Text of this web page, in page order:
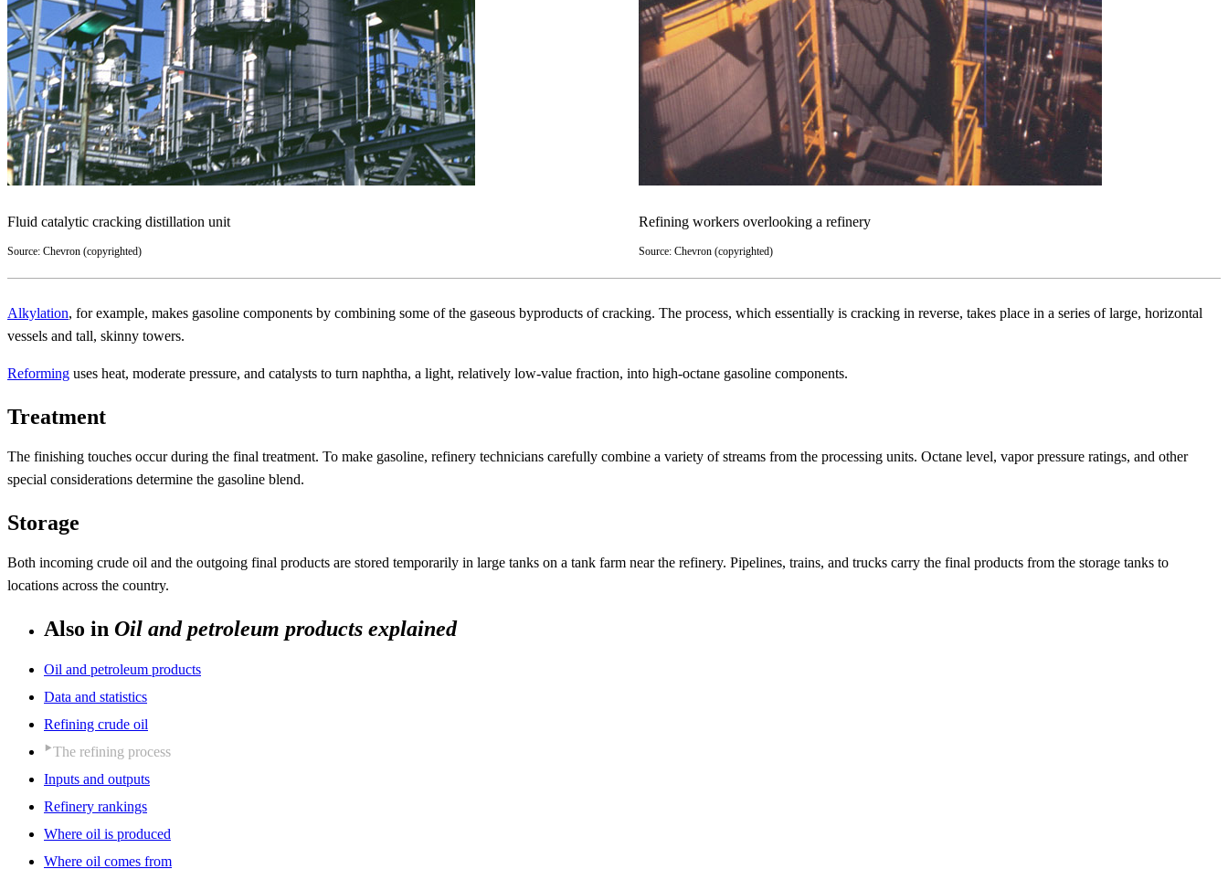
Fluid catalytic cracking distillation unit
Source: Chevron (copyrighted)
Refining workers overlooking a refinery
Source: Chevron (copyrighted)
Alkylation, for example, makes gasoline components by combining some of the gaseous byproducts of cracking. The process, which essentially is cracking in reverse, takes place in a series of large, horizontal
vessels and tall, skinny towers.
Reforming uses heat, moderate pressure, and catalysts to turn naphtha, a light, relatively low-value fraction, into high-octane gasoline components.
Treatment
The finishing touches occur during the final treatment. To make gasoline, refinery technicians carefully combine a variety of streams from the processing units. Octane level, vapor pressure ratings, and other
special considerations determine the gasoline blend.
Storage
Both incoming crude oil and the outgoing final products are stored temporarily in large tanks on a tank farm near the refinery. Pipelines, trains, and trucks carry the final products from the storage tanks to
locations across the country.
Also in Oil and petroleum products explained
Oil and petroleum products
Data and statistics
Refining crude oil
The refining process
Inputs and outputs
Refinery rankings
Where oil is produced
Where oil comes from